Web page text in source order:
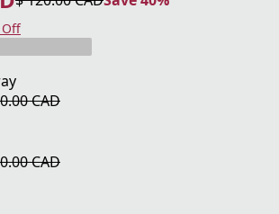
CAD
CAD
Off
CAD
CAD
CAD
CAD
CAD
CAD